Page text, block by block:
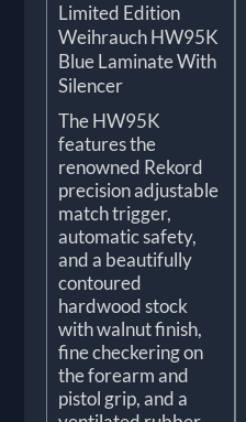
Limited Edition
Weihrauch HW95K
Blue Laminate With
Silencer
The HW95K
features the
renowned Rekord
precision adjustable
match trigger,
automatic safety,
and a beautifully
contoured
hardwood stock
with walnut finish,
fine checkering on
the forearm and
pistol grip, and a